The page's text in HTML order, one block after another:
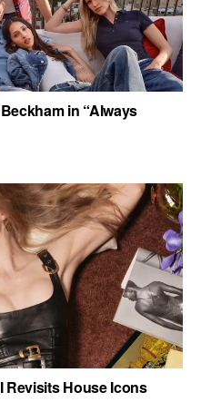
in “Always
Revisits House Icons